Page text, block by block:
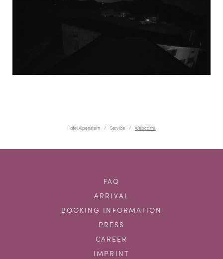
Hotel Alpenstern Service Webcams
FAQ
ARRIVAL
BOOKING INFORMATION
PRESS
CAREER
IMPRINT